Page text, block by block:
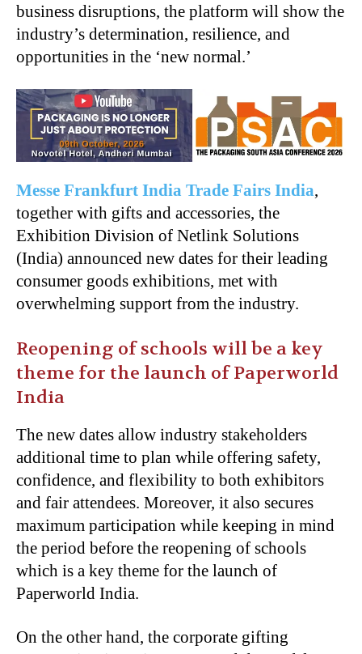
business disruptions, the platform will show the
industry’s determination, resilience, and
opportunities in the ‘new normal.’
Messe Frankfurt India Trade Fairs India,
together with gifts and accessories, the
Exhibition Division of Netlink Solutions
(India) announced new dates for their leading
consumer goods exhibitions, met with
overwhelming support from the industry.
Reopening of schools will be a key
theme for the launch of Paperworld
India
The new dates allow industry stakeholders
additional time to plan while offering safety,
confidence, and flexibility to both exhibitors
and fair attendees. Moreover, it also secures
maximum participation while keeping in mind
the period before the reopening of schools
which is a key theme for the launch of
Paperworld India.
On the other hand, the corporate gifting